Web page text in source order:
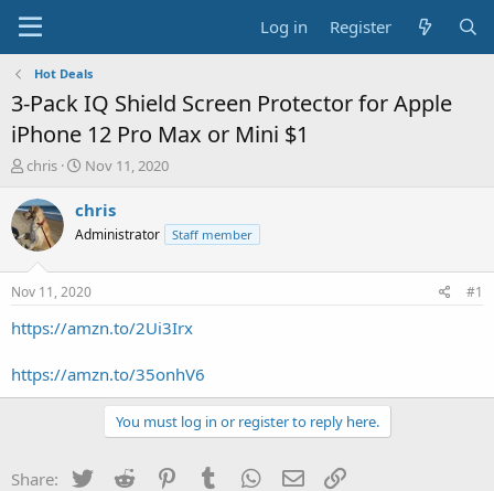
Log in Register
Hot Deals
3-Pack IQ Shield Screen Protector for Apple
iPhone 12 Pro Max or Mini $1
T
r
e
a
t
a
e
r
chris
S
a
t
a
t
e
Nov 11, 2020
chris
Administrator Staff member
Nov 11, 2020 #1
https://amzn.to/2Ui3Irx
https://amzn.to/35onhV6
You must log in or register to reply here.
Share: Twitter Reddit PinterestTumblr WhatsApp
Email